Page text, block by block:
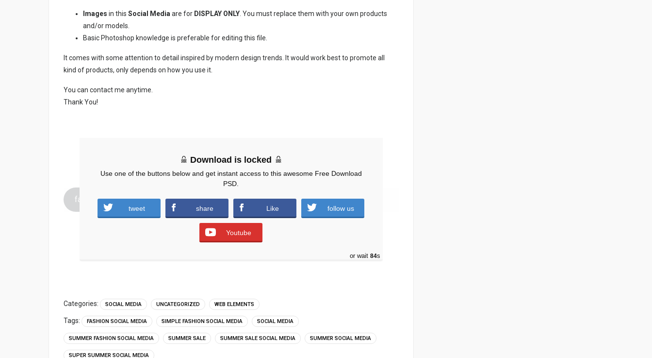
Images in this Social Media are for DISPLAY ONLY . You must replace them with your own products
and/or models.
Basic Photoshop knowledge is preferable for editing this file.
It comes with some attention to detail inspired by modern design trends. It would work best to promote all
kind of products, only depends on how you use it.
You can contact me anytime.
Thank You!
fashion-social-media-Template-.zip (1446 downloads )
Download is locked
Use one of the buttons below and get instant access to this awesome Free Download
PSD.
tweet share Like follow us
Youtube
or wait 83s
Categories: SOCIAL MEDIA UNCATEGORIZED WEB ELEMENTS
Tags: FASHION SOCIAL MEDIA SIMPLE FASHION SOCIAL MEDIA SOCIAL MEDIA
SUMMER FASHION SOCIAL MEDIA SUMMER SALE SUMMER SALE SOCIAL MEDIA SUMMER SOCIAL MEDIA
SUPER SUMMER SOCIAL MEDIA